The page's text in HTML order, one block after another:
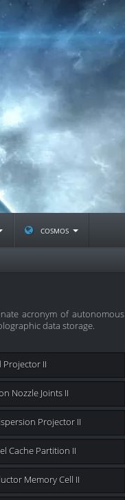
cosmos
acronym of autonomous
data storage.
Projector II
Nozzle Joints II
Projector II
Cache Partition II
Memory Cell II